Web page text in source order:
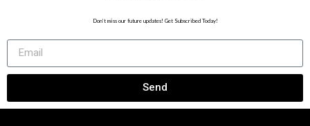
Don’t miss our future updates! Get Subscribed Today!
Send